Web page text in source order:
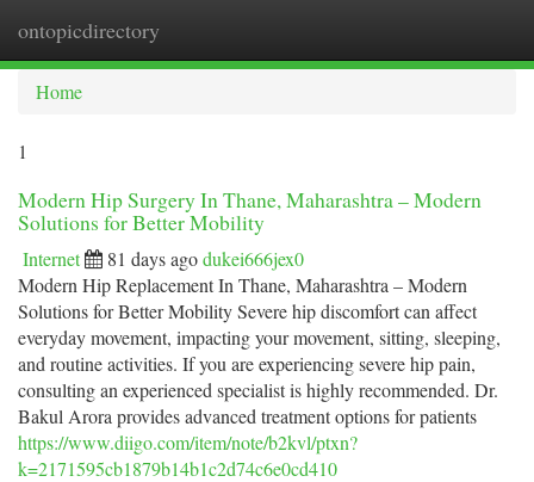
ontopicdirectory
Home
1
Modern Hip Surgery In Thane, Maharashtra – Modern
Solutions for Better Mobility
Internet 81 days agodukei666jex0
Modern Hip Replacement In Thane, Maharashtra – Modern
Solutions for Better Mobility Severe hip discomfort can affect
everyday movement, impacting your movement, sitting, sleeping,
and routine activities. If you are experiencing severe hip pain,
consulting an experienced specialist is highly recommended. Dr.
Bakul Arora provides advanced treatment options for patients
https://www.diigo.com/item/note/b2kvl/ptxn?
k=2171595cb1879b14b1c2d74c6e0cd410